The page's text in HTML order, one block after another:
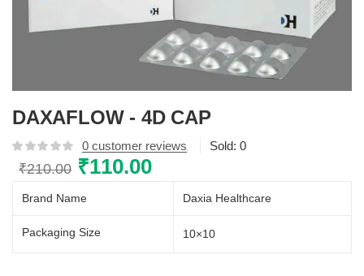
DAXAFLOW - 4D CAP
0 customer reviews Sold: 0
₹210.00 Original
was:
₹210.00.
₹110.00Current
₹110.00.
Brand Name Daxia Healthcare
Packaging Size 10×10